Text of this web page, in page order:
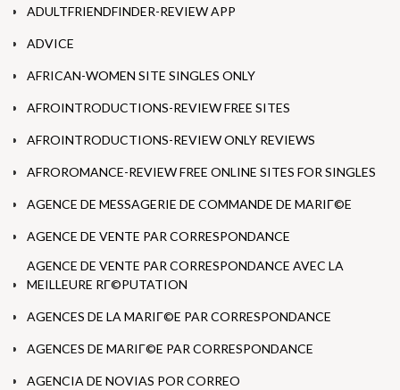
ADULTFRIENDFINDER-REVIEW APP
ADVICE
AFRICAN-WOMEN SITE SINGLES ONLY
AFROINTRODUCTIONS-REVIEW FREE SITES
AFROINTRODUCTIONS-REVIEW ONLY REVIEWS
AFROROMANCE-REVIEW FREE ONLINE SITES FOR SINGLES
AGENCE DE MESSAGERIE DE COMMANDE DE MARIГ©E
AGENCE DE VENTE PAR CORRESPONDANCE
AGENCE DE VENTE PAR CORRESPONDANCE AVEC LA
MEILLEURE RГ©PUTATION
AGENCES DE LA MARIГ©E PAR CORRESPONDANCE
AGENCES DE MARIГ©E PAR CORRESPONDANCE
AGENCIA DE NOVIAS POR CORREO